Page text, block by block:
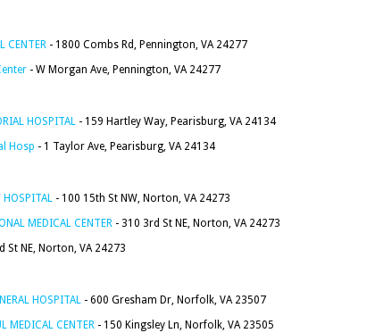
CENTER - 1800 Combs Rd, Pennington, VA 24277
- W Morgan Ave, Pennington, VA 24277
HOSPITAL - 159 Hartley Way, Pearisburg, VA 24134
Hosp - 1 Taylor Ave, Pearisburg, VA 24134
HOSPITAL - 100 15th St NW, Norton, VA 24273
MEDICAL CENTER - 310 3rd St NE, Norton, VA 24273
St NE, Norton, VA 24273
HOSPITAL - 600 Gresham Dr, Norfolk, VA 23507
MEDICAL CENTER - 150 Kingsley Ln, Norfolk, VA 23505